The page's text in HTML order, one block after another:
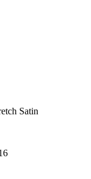
Satin